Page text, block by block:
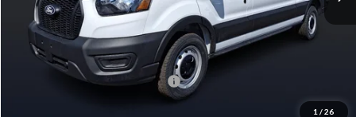
1 / 26
MSRP:
$55,050
Paoli Ford Discount
Summer Sales Event Bonus Cash:
+$490